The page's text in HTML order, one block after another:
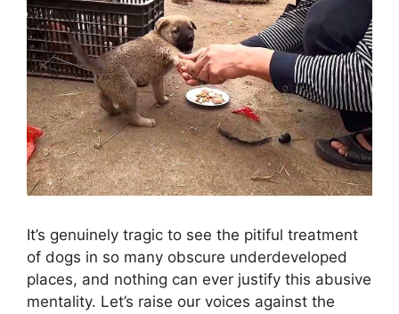
It’s genuinely tragic to see the pitiful treatment
of dogs in so many obscure underdeveloped
places, and nothing can ever justify this abusive
mentality. Let’s raise our voices against the